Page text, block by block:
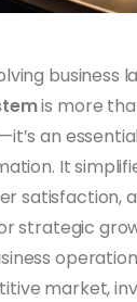
business
is more
an
It
satisfaction,
strategic
market,